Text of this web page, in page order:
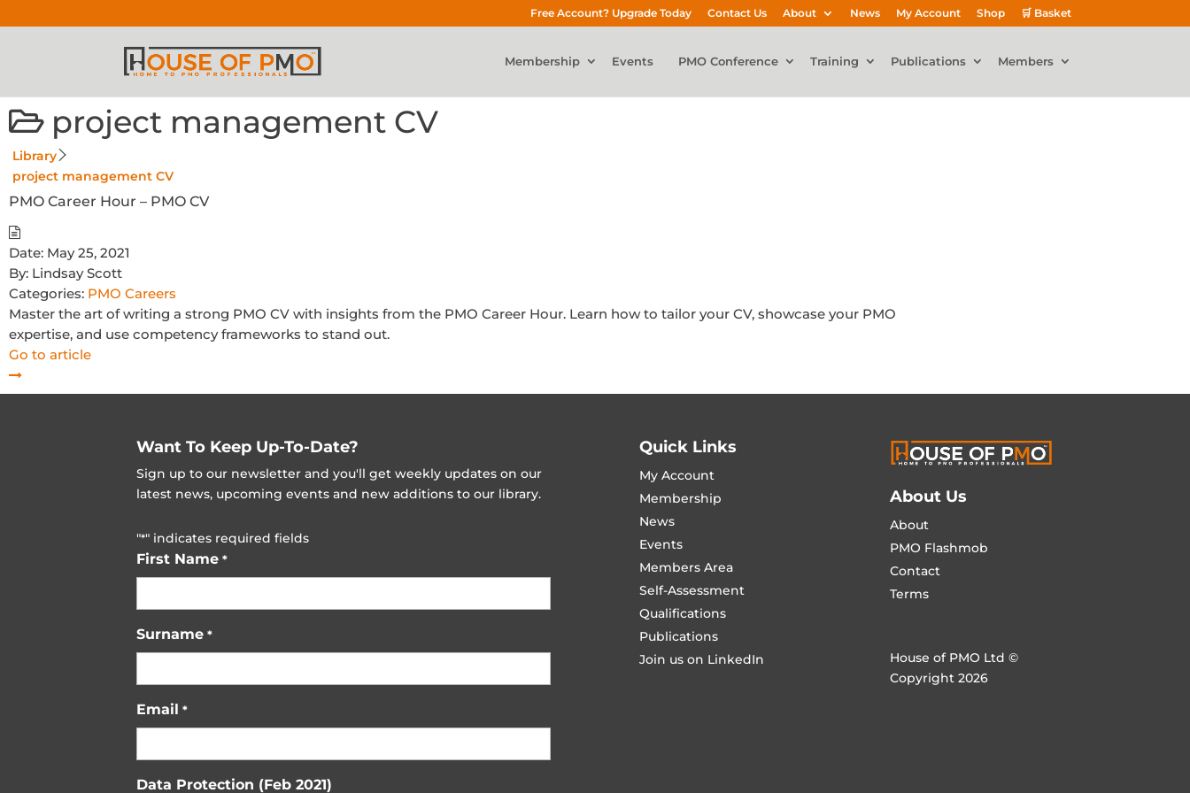
Free Account? Upgrade Today Contact Us About News My Account Shop 🛒 Basket
Membership Events PMO Conference Training Publications Members
project management CV
Library
project management CV
PMO Career Hour – PMO CV
Date: May 25, 2021
By: Lindsay Scott
Categories: PMO Careers
Master the art of writing a strong PMO CV with insights from the PMO Career Hour. Learn how to tailor your CV, showcase your PMO
expertise, and use competency frameworks to stand out.
Go to article
Want To Keep Up-To-Date?
Sign up to our newsletter and you'll get weekly updates on our
latest news, upcoming events and new additions to our library.
"*" indicates required fields
First Name *
Surname *
Email *
Data Protection (Feb 2021)
Quick Links
My Account
Membership
News
Events
Members Area
Self-Assessment
Qualifications
Publications
Join us on LinkedIn
About Us
About
PMO Flashmob
Contact
Terms
House of PMO Ltd ©
Copyright 2026